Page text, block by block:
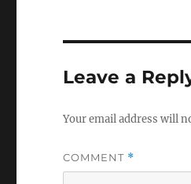
Leave a
Your email address will
COMMENT *